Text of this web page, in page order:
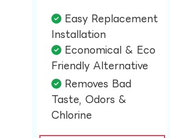
Easy Replacement
Installation​
Economical & Eco
Friendly Alternative​
Removes Bad
Taste, Odors &
Chlorine​